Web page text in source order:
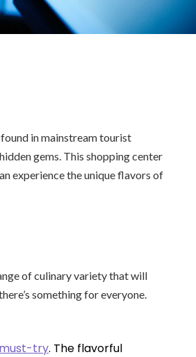
in mainstream tourist
gems. This shopping center
experience the unique flavors of
of culinary variety that will
something for everyone.
must-try. The flavorful